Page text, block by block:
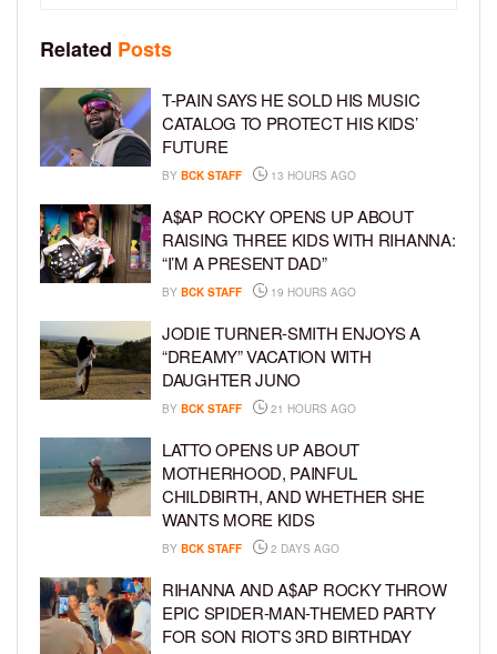
Related Posts
T-PAIN SAYS HE SOLD HIS MUSIC
CATALOG TO PROTECT HIS KIDS’
FUTURE
BY BCK STAFF 13 HOURS AGO
A$AP ROCKY OPENS UP ABOUT
RAISING THREE KIDS WITH RIHANNA:
“I’M A PRESENT DAD”
BY BCK STAFF 19 HOURS AGO
JODIE TURNER-SMITH ENJOYS A
“DREAMY” VACATION WITH
DAUGHTER JUNO
BY BCK STAFF 21 HOURS AGO
LATTO OPENS UP ABOUT
MOTHERHOOD, PAINFUL
CHILDBIRTH, AND WHETHER SHE
WANTS MORE KIDS
BY BCK STAFF 2 DAYS AGO
RIHANNA AND A$AP ROCKY THROW
EPIC SPIDER-MAN-THEMED PARTY
FOR SON RIOT’S 3RD BIRTHDAY